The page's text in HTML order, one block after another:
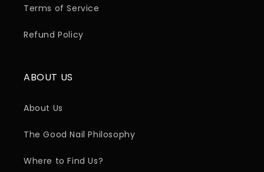
Terms of Service
Refund Policy
ABOUT US
About Us
The Good Nail Philosophy
Where to Find Us?